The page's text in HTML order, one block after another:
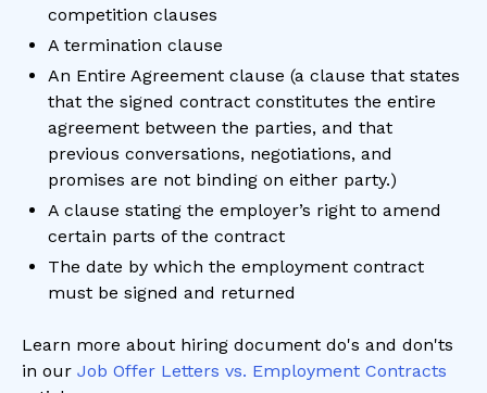
competition clauses
A termination clause
An Entire Agreement clause (a clause that states
that the signed contract constitutes the entire
agreement between the parties, and that
previous conversations, negotiations, and
promises are not binding on either party.)
A clause stating the employer’s right to amend
certain parts of the contract
The date by which the employment contract
must be signed and returned
Learn more about hiring document do's and don'ts
in our Job Offer Letters vs. Employment Contracts